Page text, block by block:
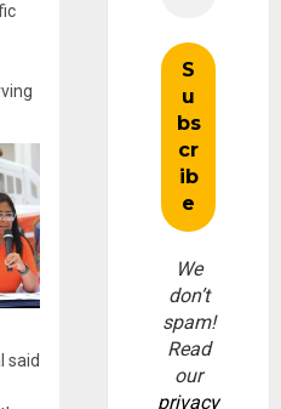
said
We
don’t
spam!
Read
our
privacy